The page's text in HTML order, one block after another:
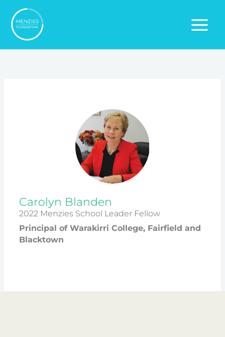
content
Carolyn Blanden
2022 Menzies School Leader Fellow
Principal of Warakirri College, Fairfield and
Blacktown